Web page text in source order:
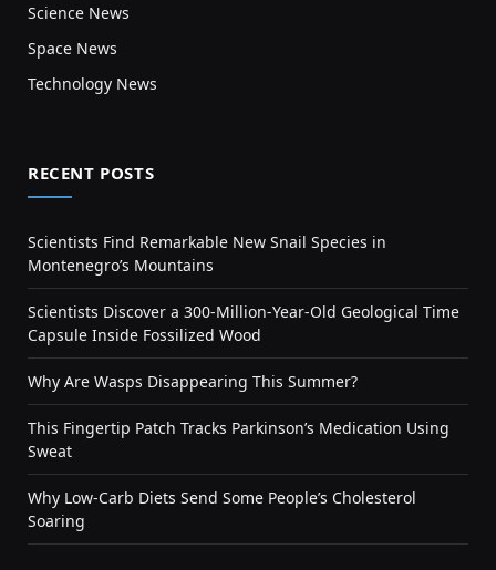
Science News
Space News
Technology News
RECENT POSTS
Scientists Find Remarkable New Snail Species in
Montenegro’s Mountains
Scientists Discover a 300-Million-Year-Old Geological Time
Capsule Inside Fossilized Wood
Why Are Wasps Disappearing This Summer?
This Fingertip Patch Tracks Parkinson’s Medication Using
Sweat
Why Low-Carb Diets Send Some People’s Cholesterol
Soaring